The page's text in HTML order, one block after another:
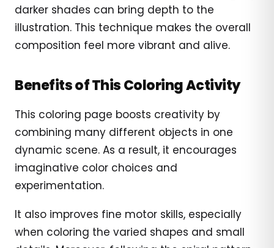
darker shades can bring depth to the
illustration. This technique makes the overall
composition feel more vibrant and alive.
Benefits of This Coloring Activity
This coloring page boosts creativity by
combining many different objects in one
dynamic scene. As a result, it encourages
imaginative color choices and
experimentation.
It also improves fine motor skills, especially
when coloring the varied shapes and small